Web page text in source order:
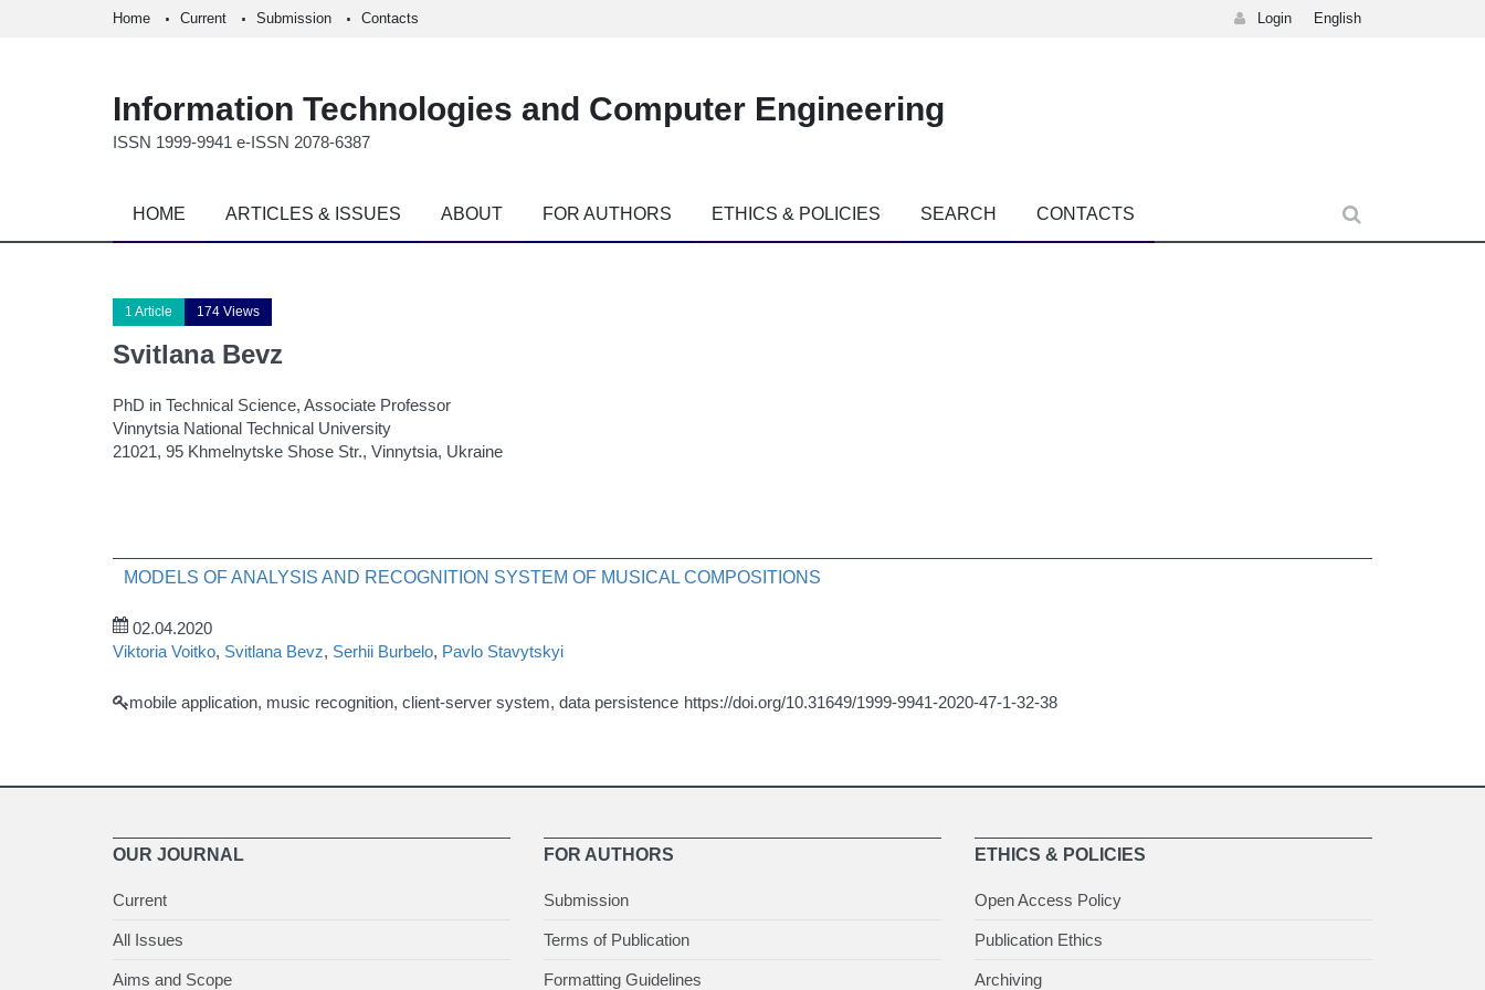
Home Current Submission Contacts Login English
Information Technologies and Computer Engineering
ISSN 1999-9941 e-ISSN 2078-6387
HOME ARTICLES & ISSUES ABOUT FOR AUTHORS ETHICS & POLICIES SEARCH CONTACTS
1 Article 174 Views
Svitlana Bevz
PhD in Technical Science, Associate Professor
Vinnytsia National Technical University
21021, 95 Khmelnytske Shose Str., Vinnytsia, Ukraine
MODELS OF ANALYSIS AND RECOGNITION SYSTEM OF MUSICAL COMPOSITIONS
02.04.2020
Viktoria Voitko, Svitlana Bevz, Serhii Burbelo, Pavlo Stavytskyi
mobile application, music recognition, client-server system, data persistence https://doi.org/10.31649/1999-9941-2020-47-1-32-38
OUR JOURNAL
Current
All Issues
Aims and Scope
FOR AUTHORS
Submission
Terms of Publication
Formatting Guidelines
ETHICS & POLICIES
Open Access Policy
Publication Ethics
Archiving